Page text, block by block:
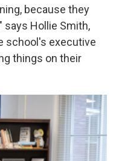
because they
says Hollie Smith,
school's executive
things on their